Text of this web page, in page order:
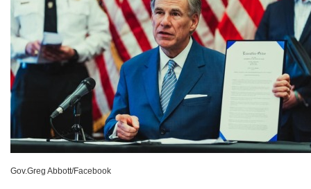
Gov.Greg Abbott/Facebook